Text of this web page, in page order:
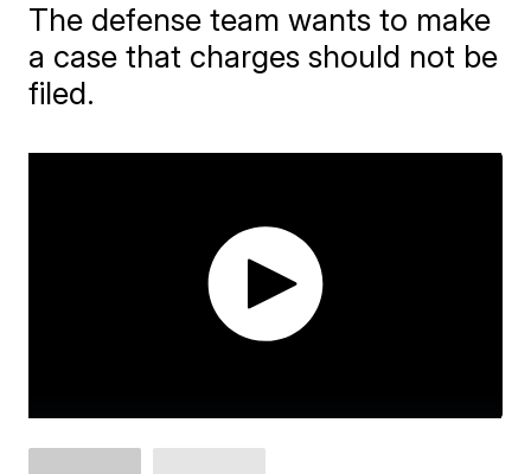
The defense team wants to make
a case that charges should not be
filed.